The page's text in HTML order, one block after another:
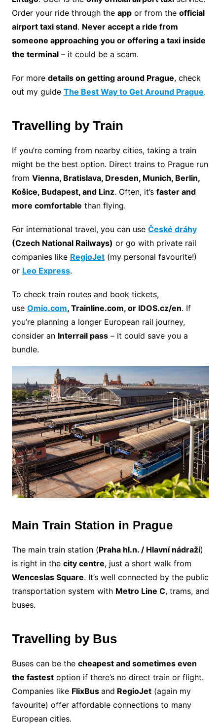
Order your ride through the appor from the official
airport taxi stand. Never accept a ride from
someone approaching you or offering a taxi inside
the terminal– it could be a scam.
For more details on getting around Prague, check
out my guide The Best Way to Get Around Prague.
Travelling by Train
If you’re coming from nearby cities, taking a train
might be the best option. Direct trains to Prague run
from Vienna, Bratislava, Dresden, Munich, Berlin,
Košice, Budapest, and Linz. Often, it’s faster and
more comfortable than flying.
For international travel, you can use České dráhy
(Czech National Railways) or go with private rail
companies like RegioJet(my personal favourite!)
or Leo Express.
To check train routes and book tickets,
use Omio.com, Trainline.com, or IDOS.cz/en. If
you’re planning a longer European rail journey,
consider an Interrail pass– it could save you a
bundle.
Main Train Station in Prague
The main train station (Praha hl.n. / Hlavní nádraží)
is right in the city centre, just a short walk from
Wenceslas Square. It’s well connected by the public
transportation system with Metro Line C, trams, and
buses.
Travelling by Bus
Buses can be the cheapest and sometimes even
the fastestoption if there’s no direct train or flight.
Companies like FlixBus and RegioJet(again my
favourite) offer affordable connections to many
European cities.